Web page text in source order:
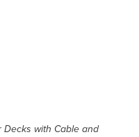
with Cable and